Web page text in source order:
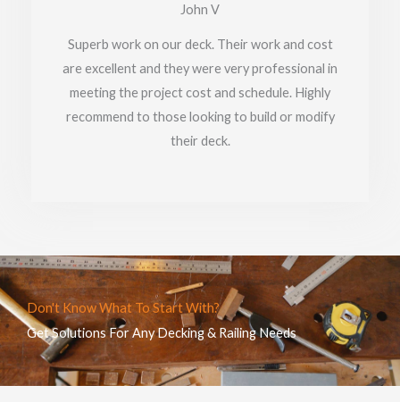
of
5
John V
Superb work on our deck. Their work and cost
are excellent and they were very professional in
meeting the project cost and schedule. Highly
recommend to those looking to build or modify
their deck.
Don't Know What To Start With?
Get Solutions For Any Decking & Railing Needs